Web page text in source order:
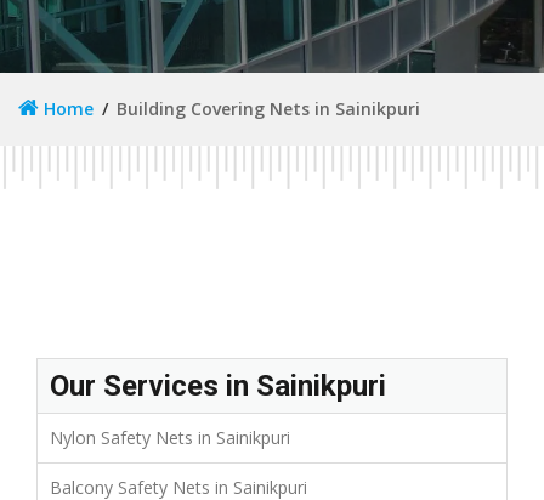
Home Building Covering Nets in Sainikpuri
Our Services in Sainikpuri
Nylon Safety Nets in Sainikpuri
Balcony Safety Nets in Sainikpuri